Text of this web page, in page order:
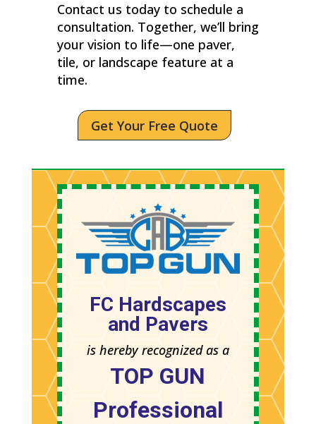
Contact us today to schedule a
consultation. Together, we’ll bring
your vision to life—one paver,
tile, or landscape feature at a
time.
Get Your Free Quote
FC Hardscapes
and Pavers
is hereby recognized as a
TOP GUN
Professional